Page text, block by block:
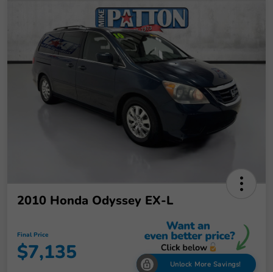
2010 Honda Odyssey EX-L
Final Price
$7,135 Unlock More Savings!